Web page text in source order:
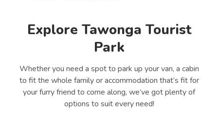
Explore Tawonga Tourist
Park
Whether you need a spot to park up your van, a cabin
to fit the whole family or accommodation that’s fit for
your furry friend to come along, we’ve got plenty of
options to suit every need!